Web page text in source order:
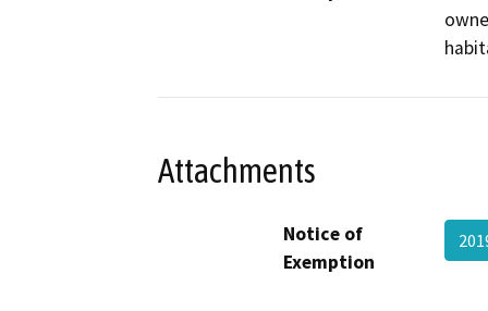
Attachments
Notice of
Exemption